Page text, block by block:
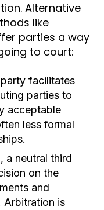
Alternative
like
parties a way
to court:
facilitates
parties to
acceptable
less formal
a neutral third
on the
and
Arbitration is